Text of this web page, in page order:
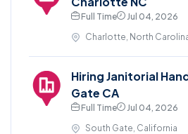
Full Time
Jul 04, 2026
Charlotte, North
Hiring Janitorial
Gate CA
Full Time
Jul 04, 2026
South Gate, California